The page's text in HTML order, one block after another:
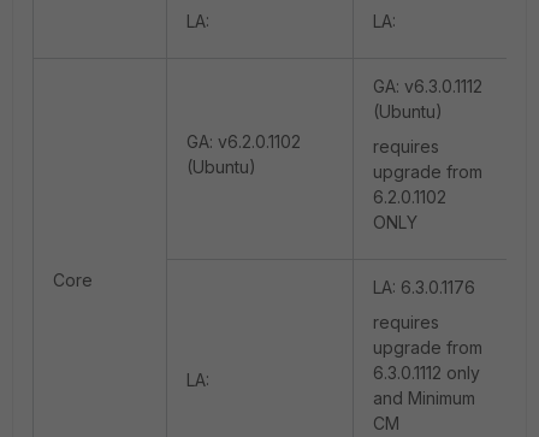
LA: LA:
Core
GA: v6.2.0.1102
(Ubuntu)
GA: v6.3.0.1112
(Ubuntu)
requires
upgrade from
6.2.0.1102
ONLY
LA:
LA: 6.3.0.1176
requires
upgrade from
6.3.0.1112 only
and Minimum
CM